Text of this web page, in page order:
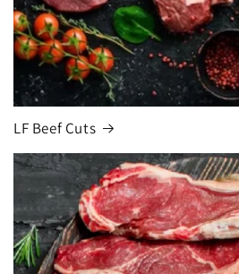
LF Beef Cuts